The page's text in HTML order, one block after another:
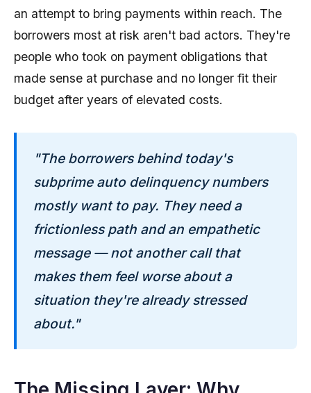
an attempt to bring payments within reach. The
borrowers most at risk aren't bad actors. They're
people who took on payment obligations that
made sense at purchase and no longer fit their
budget after years of elevated costs.
"The borrowers behind today's
subprime auto delinquency numbers
mostly want to pay. They need a
frictionless path and an empathetic
message — not another call that
makes them feel worse about a
situation they're already stressed
about."